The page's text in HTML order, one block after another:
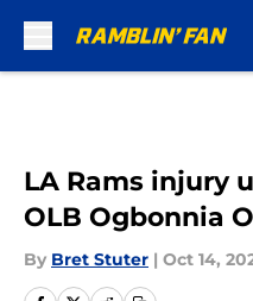
LA Rams injury
OLB Ogbonnia
By Bret Stuter | Oct 14,